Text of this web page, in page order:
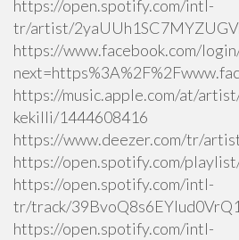
https://open.spotify.com/intl-
tr/artist/
https://www.facebook.com/
https://music.apple.com/at/
kekilli/1444608416
https://www.deezer.com/tr/
https://open.spotify.com/
https://open.spotify.com/intl-
tr/track/
https://open.spotify.com/intl-